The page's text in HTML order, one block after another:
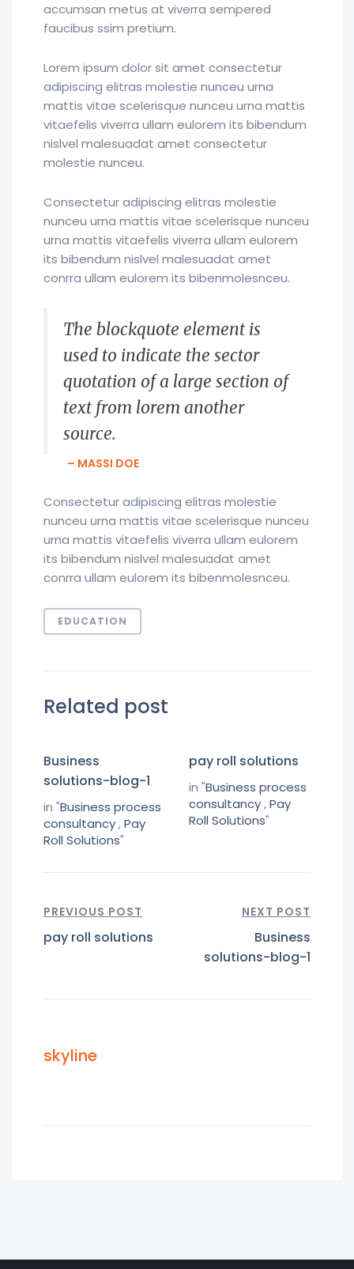
accumsan metus at viverra sempered
faucibus ssim pretium.
Lorem ipsum dolor sit amet consectetur
adipiscing elitras molestie nunceu urna
mattis vitae scelerisque nunceu urna mattis
vitaefelis viverra ullam eulorem its bibendum
nislvel malesuadat amet consectetur
molestie nunceu.
Consectetur adipiscing elitras molestie
nunceu urna mattis vitae scelerisque nunceu
urna mattis vitaefelis viverra ullam eulorem
its bibendum nislvel malesuadat amet
conrra ullam eulorem its bibenmolesnceu.
The blockquote element is
used to indicate the sector
quotation of a large section of
text from lorem another
source.
– MASSI DOE
Consectetur adipiscing elitras molestie
nunceu urna mattis vitae scelerisque nunceu
urna mattis vitaefelis viverra ullam eulorem
its bibendum nislvel malesuadat amet
conrra ullam eulorem its bibenmolesnceu.
EDUCATION
Related post
Business
solutions-blog-1
in "Business process
consultancy,Pay
Roll Solutions"
pay roll solutions
in "Business process
consultancy,Pay
Roll Solutions"
PREVIOUS POST
pay roll solutions
NEXT POST
Business
solutions-blog-1
skyline